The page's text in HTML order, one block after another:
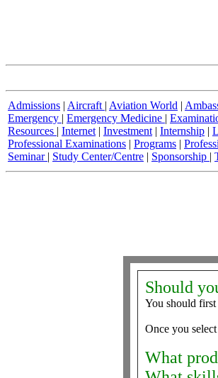
Admissions | Aircraft | Aviation World |
Emergency | Emergency Medicine |
Resources | Internet | Investment | Internship |
Professional Examinations | Programs |
Seminar | Study Center/Centre | Sponsorship |
Should
You should
Once you
What